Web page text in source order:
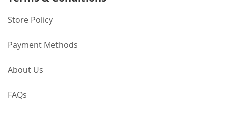
Store Policy
Payment Methods
About Us
FAQs